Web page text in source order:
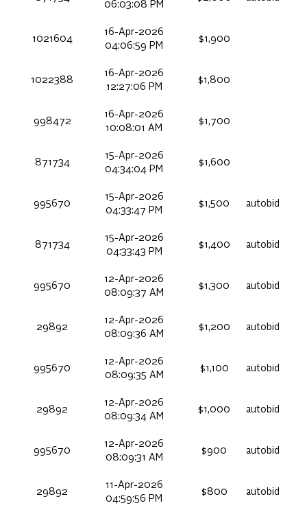
06:03:08 PM
1021604
16-Apr-2026
04:06:59 PM
$1,900
1022388
16-Apr-2026
12:27:06 PM
$1,800
998472
16-Apr-2026
10:08:01 AM
$1,700
871734
15-Apr-2026
04:34:04 PM
$1,600
995670
15-Apr-2026
04:33:47 PM
$1,500 autobid
871734
15-Apr-2026
04:33:43 PM
$1,400 autobid
995670
12-Apr-2026
08:09:37 AM
$1,300 autobid
29892
12-Apr-2026
08:09:36 AM
$1,200 autobid
995670
12-Apr-2026
08:09:35 AM
$1,100 autobid
29892
12-Apr-2026
08:09:34 AM
$1,000 autobid
995670
12-Apr-2026
08:09:31 AM
$900 autobid
29892
11-Apr-2026
04:59:56 PM
$800 autobid